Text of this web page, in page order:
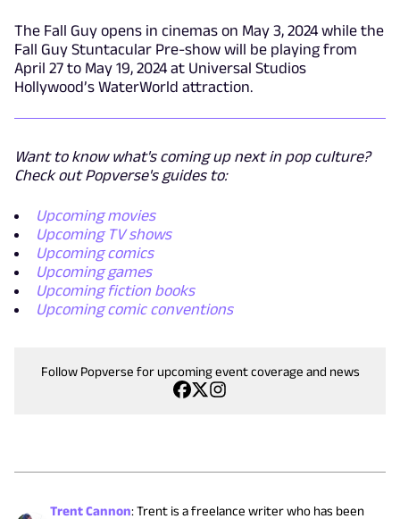
The Fall Guy opens in cinemas on May 3, 2024 while the
Fall Guy Stuntacular Pre-show will be playing from
April 27 to May 19, 2024 at Universal Studios
Hollywood’s WaterWorld attraction.
Want to know what's coming up next in pop culture?
Check out Popverse's guides to:
Upcoming movies
Upcoming TV shows
Upcoming comics
Upcoming games
Upcoming fiction books
Upcoming comic conventions
Follow Popverse for upcoming event coverage and news
Trent Cannon:Trent is a freelance writer who has been